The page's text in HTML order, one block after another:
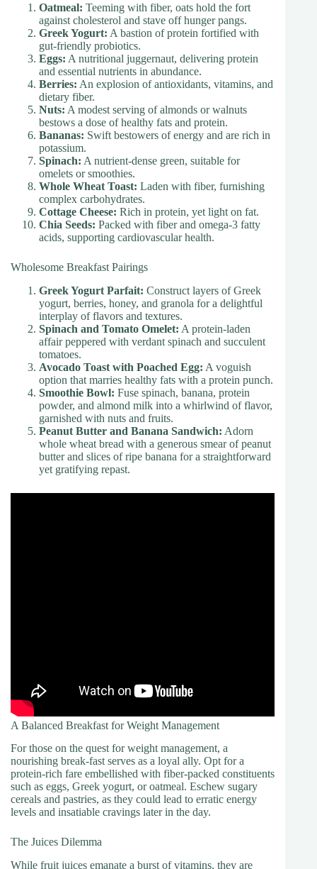
Oatmeal: Teeming with fiber, oats hold the fort
against cholesterol and stave off hunger pangs.
Greek Yogurt: A bastion of protein fortified with
gut-friendly probiotics.
Eggs: A nutritional juggernaut, delivering protein
and essential nutrients in abundance.
Berries: An explosion of antioxidants, vitamins, and
dietary fiber.
Nuts: A modest serving of almonds or walnuts
bestows a dose of healthy fats and protein.
Bananas: Swift bestowers of energy and are rich in
potassium.
Spinach: A nutrient-dense green, suitable for
omelets or smoothies.
Whole Wheat Toast: Laden with fiber, furnishing
complex carbohydrates.
Cottage Cheese: Rich in protein, yet light on fat.
Chia Seeds: Packed with fiber and omega-3 fatty
acids, supporting cardiovascular health.
Wholesome Breakfast Pairings
Greek Yogurt Parfait: Construct layers of Greek
yogurt, berries, honey, and granola for a delightful
interplay of flavors and textures.
Spinach and Tomato Omelet: A protein-laden
affair peppered with verdant spinach and succulent
tomatoes.
Avocado Toast with Poached Egg: A voguish
option that marries healthy fats with a protein punch.
Smoothie Bowl: Fuse spinach, banana, protein
powder, and almond milk into a whirlwind of flavor,
garnished with nuts and fruits.
Peanut Butter and Banana Sandwich: Adorn
whole wheat bread with a generous smear of peanut
butter and slices of ripe banana for a straightforward
yet gratifying repast.
A Balanced Breakfast for Weight Management
For those on the quest for weight management, a
nourishing break-fast serves as a loyal ally. Opt for a
protein-rich fare embellished with fiber-packed constituents
such as eggs, Greek yogurt, or oatmeal. Eschew sugary
cereals and pastries, as they could lead to erratic energy
levels and insatiable cravings later in the day.
The Juices Dilemma
While fruit juices emanate a burst of vitamins, they are